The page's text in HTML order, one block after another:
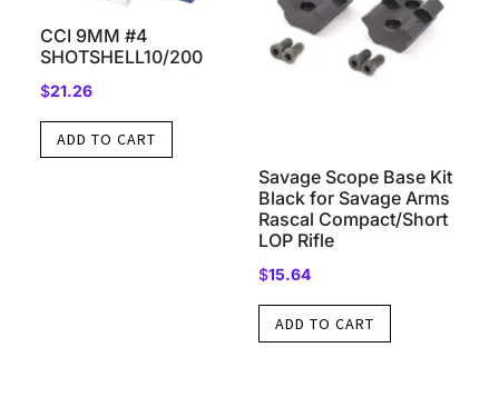
CCI 9MM #4
SHOTSHELL10/200
$21.26
ADD TO CART
Savage Scope Base Kit
Black for Savage Arms
Rascal Compact/Short
LOP Rifle
$15.64
ADD TO CART